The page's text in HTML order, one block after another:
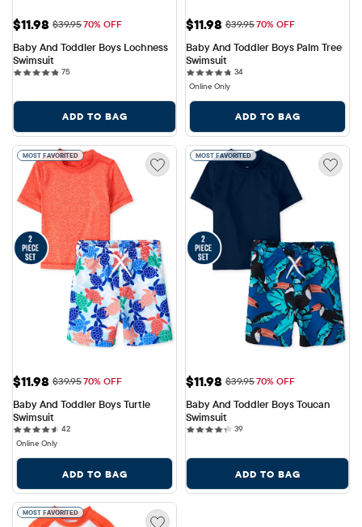
Sale Price: $11.98
$11.98 Original Price: $39.95
$39.9570% OFF
Baby And Toddler Boys Lochness
Swimsuit
7575 reviews
ADD TO BAG
Sale Price: $11.98
$11.98 Original Price: $39.95
$39.9570% OFF
Baby And Toddler Boys Palm Tree
Swimsuit
3434 reviews
Online Only
ADD TO BAG
MOST FAVORITED
Sale Price: $11.98
$11.98 Original Price: $39.95
$39.9570% OFF
Baby And Toddler Boys Turtle
Swimsuit
4242 reviews
Online Only
ADD TO BAG
MOST FAVORITED
Sale Price: $11.98
$11.98 Original Price: $39.95
$39.9570% OFF
Baby And Toddler Boys Toucan
Swimsuit
3939 reviews
ADD TO BAG
MOST FAVORITED